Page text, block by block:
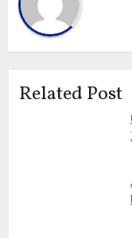
Related Post